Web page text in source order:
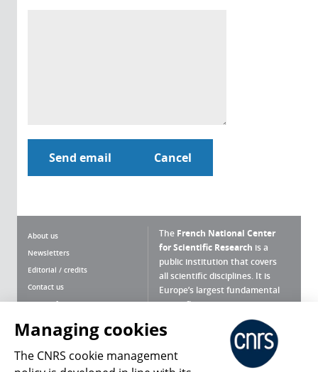
About us
Newsletters
Editorial / credits
Contact us
Terms of use
Personal data
Magazine archives
The French National Center
for Scientific Research is a
public institution that covers
all scientific disciplines. It is
Europe’s largest fundamental
scientific agency.
What is the CNRS ?
Press Room
Managing cookies
The CNRS cookie management